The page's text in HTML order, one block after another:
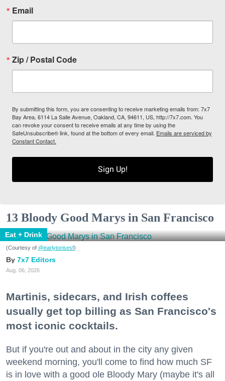
Email
Zip / Postal Code
By submitting this form, you are consenting to receive marketing emails from: 7x7
Bay Area, 6114 La Salle Avenue, Oakland, CA, 94611, US, http://7x7.com. You
can revoke your consent to receive emails at any time by using the
SafeUnsubscribe® link, found at the bottom of every email. Emails are serviced by
Constant Contact.
Sign Up!
13 Bloody Good Marys in San Francisco
Eat + Drink
(Courtesy of @earlytorisesf)
7x7 Editors
Aug. 06, 2026
Martinis, sidecars, and Irish coffees
usually get top billing as San Francisco's
most iconic cocktails.
But if you're out and about in the city any given
weekend morning, you'll come to find how much SF
is in love with a good ole Bloody Mary (maybe it's all